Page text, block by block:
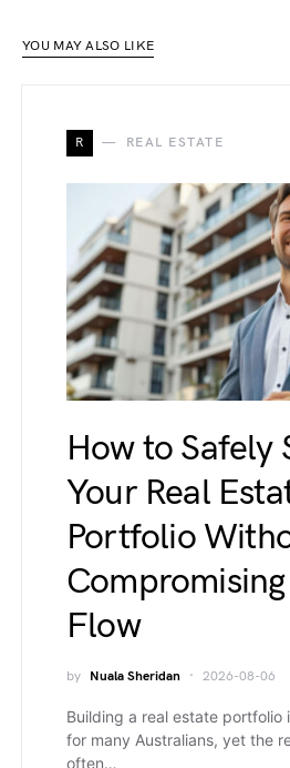
YOU MAY ALSO LIKE
R REAL ESTATE
How to Safely
Your Real
Portfolio
Compromising
Flow
by Nuala Sheridan 2026-08-06
Building a real estate portfolio
for many Australians, yet the
often…